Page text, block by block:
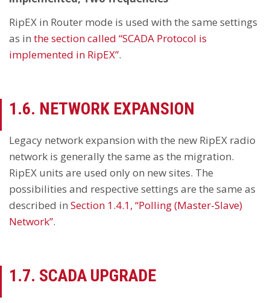
RipEX in Router mode is used with the same settings
as in the section called “SCADA Protocol is
implemented in RipEX”.
1.6. NETWORK EXPANSION
Legacy network expansion with the new RipEX radio
network is generally the same as the migration.
RipEX units are used only on new sites. The
possibilities and respective settings are the same as
described in Section 1.4.1, “Polling (Master-Slave)
Network”.
1.7. SCADA UPGRADE